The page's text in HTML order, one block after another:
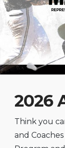
2026
Think you
and